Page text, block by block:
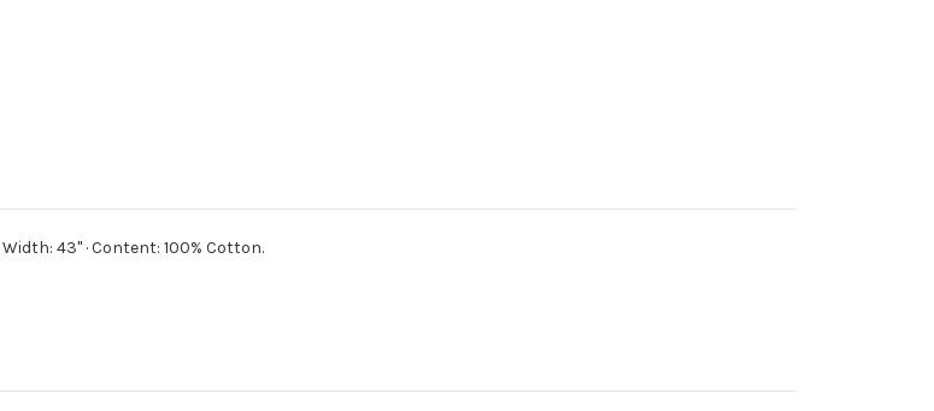
Width: 43" · Content: 100% Cotton.